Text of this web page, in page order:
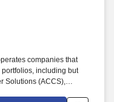
companies that
including but
Solutions (ACCS),